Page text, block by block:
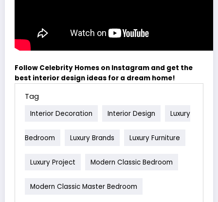
Follow Celebrity Homes on Instagram and get the
best interior design ideas for a dream home!
Tag
Interior Decoration Interior Design Luxury
Bedroom Luxury Brands Luxury Furniture
Luxury Project Modern Classic Bedroom
Modern Classic Master Bedroom